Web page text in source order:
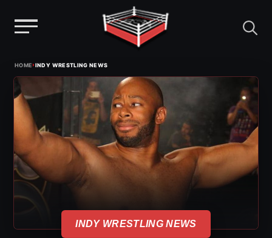
content
HOME›INDY WRESTLING NEWS
INDY WRESTLING NEWS